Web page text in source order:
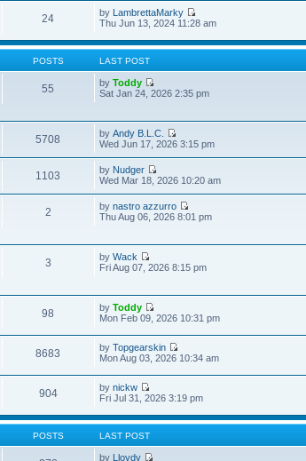
24 by LambrettaMarky
Thu Jun 13, 2024 11:28 am
POSTS LAST POST
55 byToddy
Sat Jan 24, 2026 2:35 pm
5708 byAndy B.L.C.
Wed Jun 17, 2026 3:15 pm
1103 by Nudger
Wed Mar 18, 2026 10:20 am
2 bynastro azzurro
Thu Aug 06, 2026 8:01 pm
3 byWack
Fri Aug 07, 2026 8:15 pm
98 byToddy
Mon Feb 09, 2026 10:31 pm
8683 byTopgearskin
Mon Aug 03, 2026 10:34 am
904 bynickw
Fri Jul 31, 2026 3:19 pm
POSTS LAST POST
by Lloydy